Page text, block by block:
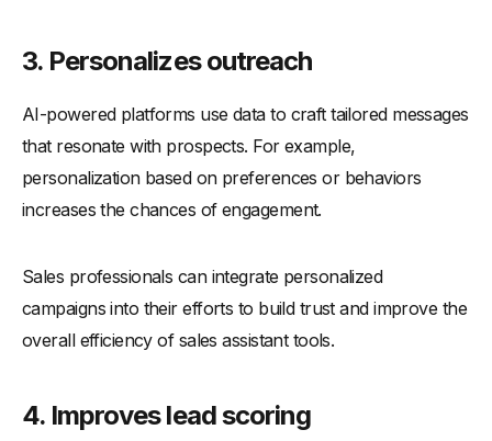
3. Personalizes outreach
AI-powered platforms use data to craft tailored messages
that resonate with prospects. For example,
personalization based on preferences or behaviors
increases the chances of engagement.
Sales professionals can integrate personalized
campaigns into their efforts to build trust and improve the
overall efficiency of sales assistant tools.
4. Improves lead scoring